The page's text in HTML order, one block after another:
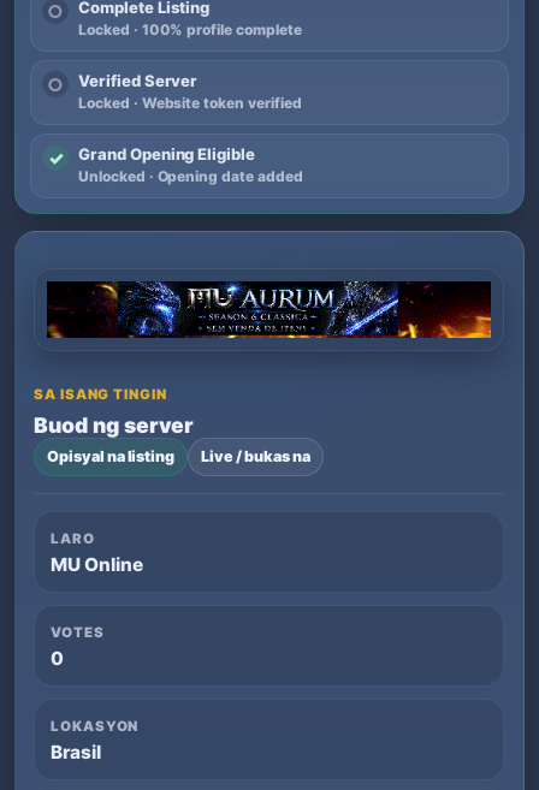
○ Complete Listing
Locked · 100% profile complete
○ Verified Server
Locked · Website token verified
✓ Grand Opening Eligible
Unlocked · Opening date added
SA ISANG TINGIN
Buod ng server
Opisyal na listing Live / bukas na
LARO
MU Online
VOTES
0
LOKASYON
Brasil